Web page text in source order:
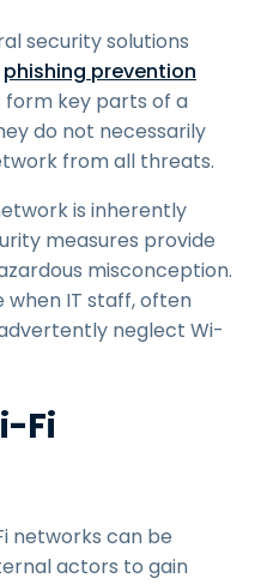
security solutions
phishing prevention
form key parts of a
do not necessarily
from all threats.
is inherently
measures provide
misconception.
when IT staff, often
neglect Wi-
Fi
networks can be
actors to gain